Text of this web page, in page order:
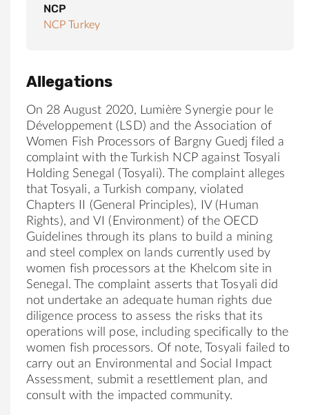
NCP
NCP Turkey
Allegations
On 28 August 2020, Lumière Synergie pour le
Développement (
LSD) and the Association of
Women Fish Processors of Bargny Guedj filed a
complaint with the Turkish NCP against
Tosyali
HoldingSenegal ( Tosyali). The complaint alleges
that
Tosyali, a Turkish company, violated
Chapters II (General Principles), IV (Human
Rights), and VI (Environment) of the OECD
Guidelines through its plans to build a mining
and steel complex on lands currently used by
women fish processors at the Khelcom site in
Senegal. The complaint asserts that Tosyali did
not undertake an adequate human rights due
diligence process to assess the risks that its
operations will pose, including specifically to the
women fish processors. Of note,
Tosyali failed to
carry out an Environmental and Social Impact
Assessment, submit a resettlement plan, and
consult with the impacted community.